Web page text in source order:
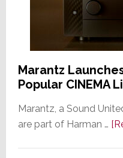
Marantz
Popular CINEMA
Marantz, a Sound
are part of Harman …